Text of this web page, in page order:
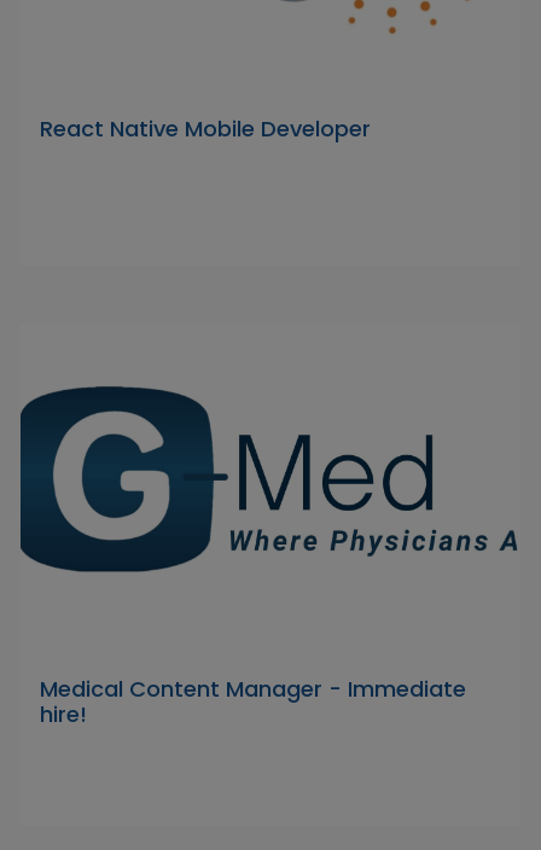
React Native Mobile Developer
Medical Content Manager - Immediate
hire!